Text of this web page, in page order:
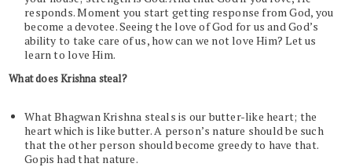
responds. Moment you start getting response from God, you
become a devotee. Seeing the love of God for us and God’s
ability to take care of us, how can we not love Him? Let us
learn to love Him.
What does Krishna steal?
What Bhagwan Krishna steals is our butter-like heart; the
heart which is like butter. A person’s nature should be such
that the other person should become greedy to have that.
Gopis had that nature.